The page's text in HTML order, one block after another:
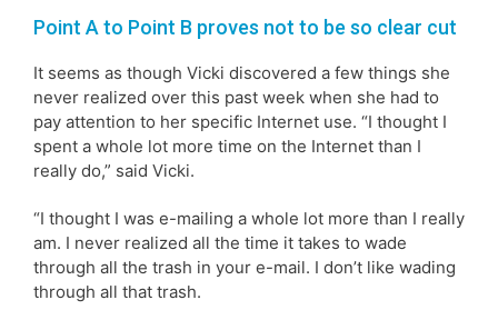
Point A to Point B proves not to be so clear cut
It seems as though Vicki discovered a few things she
never realized over this past week when she had to
pay attention to her specific Internet use. “I thought I
spent a whole lot more time on the Internet than I
really do,” said Vicki.
“I thought I was e-mailing a whole lot more than I really
am. I never realized all the time it takes to wade
through all the trash in your e-mail. I don’t like wading
through all that trash.